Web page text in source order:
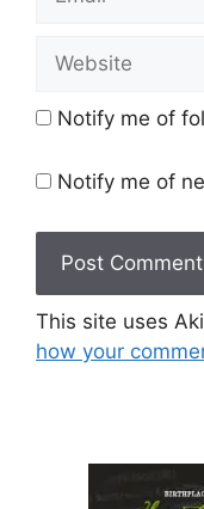
Notify me of
Notify me of
This site uses
how your